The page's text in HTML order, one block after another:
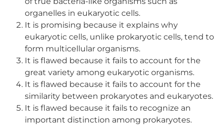
organelles in eukaryotic cells.
It is promising because it explains why
eukaryotic cells, unlike prokaryotic cells, tend to
form multicellular organisms.
It is flawed because it fails to account for the
great variety among eukaryotic organisms.
It is flawed because it fails to account for the
similarity between prokaryotes and eukaryotes.
It is flawed because it fails to recognize an
important distinction among prokaryotes.